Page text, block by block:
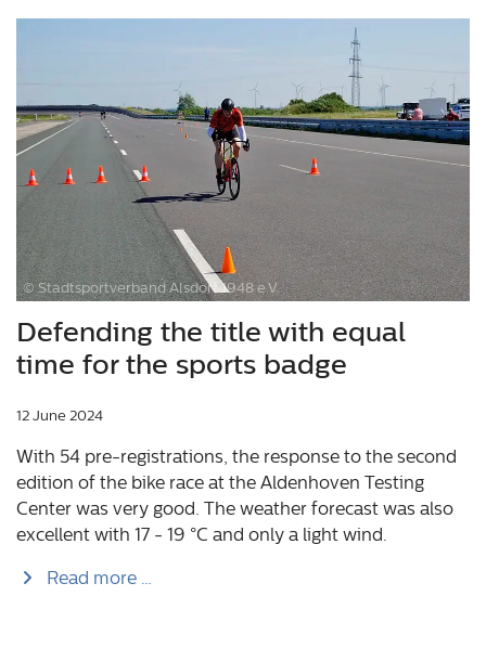
© Stadtsportverband Alsdorf 1948 e.V.
Defending the title with equal
time for the sports badge
12 June 2024
With 54 pre-registrations, the response to the second
edition of the bike race at the Aldenhoven Testing
Center was very good. The weather forecast was also
excellent with 17 - 19 °C and only a light wind.
Read more …